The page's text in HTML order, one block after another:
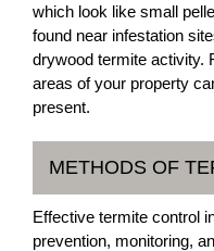
which look like small
found near infestation
drywood termite activity.
areas of your property
present.
METHODS OF
Effective termite control
prevention, monitoring,